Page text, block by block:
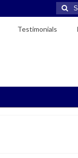
for:
Testimonials